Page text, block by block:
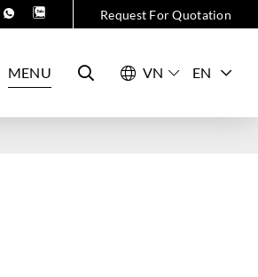
Request For Quotation
MENU EN